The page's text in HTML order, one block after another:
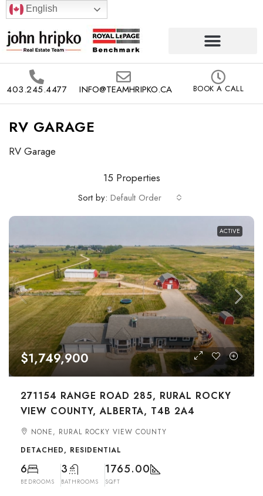
English
403.245.4477 INFO@TEAMHRIPKO.CA BOOK A CALL
RV GARAGE
RV Garage
15 Properties
Sort by: Default Order
ACTIVE
$1,749,900
271154 RANGE ROAD 285, RURAL ROCKY
VIEW COUNTY, ALBERTA, T4B 2A4
NONE, RURAL ROCKY VIEW COUNTY
DETACHED, RESIDENTIAL
6
BEDROOMS
3
BATHROOMS
1765.00
SQFT